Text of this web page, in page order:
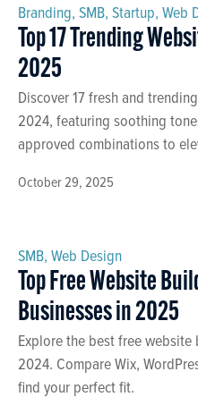
October 29, 2025
Branding, SMB, Startup, Web
Top 17 Trending
2025
Discover 17 fresh and
2024, featuring soothing
approved combinations to
SMB, Web Design
Top Free Website
Businesses in 2025
Explore the best free
2024. Compare Wix,
find your perfect fit.